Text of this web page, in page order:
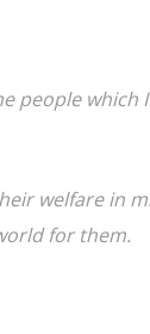
people which
welfare in
for them.